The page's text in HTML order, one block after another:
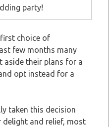
party!
first choice of
few months many
aside their plans for a
opt instead for a
taken this decision
delight and relief, most